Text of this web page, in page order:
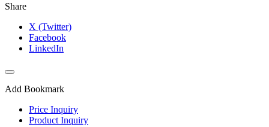
Share
X (Twitter)
Facebook
LinkedIn
Add Bookmark
Price Inquiry
Product Inquiry